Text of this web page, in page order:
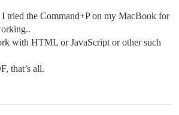
I tried the Command+P on my MacBook for
with HTML or JavaScript or other such
that’s all.